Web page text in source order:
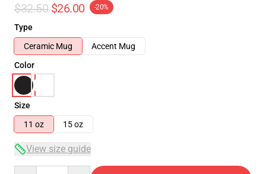
$32.50 $26.00 -20%
Type
Ceramic Mug
Accent Mug
Color
Size
11 oz
15 oz
View size guide